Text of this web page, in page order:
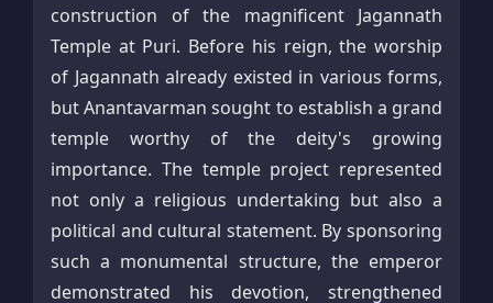
construction of the magnificent Jagannath
Temple at Puri. Before his reign, the worship
of Jagannath already existed in various forms,
but Anantavarman sought to establish a grand
temple worthy of the deity's growing
importance. The temple project represented
not only a religious undertaking but also a
political and cultural statement. By sponsoring
such a monumental structure, the emperor
demonstrated his devotion, strengthened